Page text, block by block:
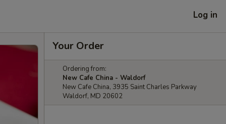
Log in
Your Order
Ordering from:
New Cafe China - Waldorf
New Cafe China, 3935 Saint Charles Parkway
Waldorf, MD 20602